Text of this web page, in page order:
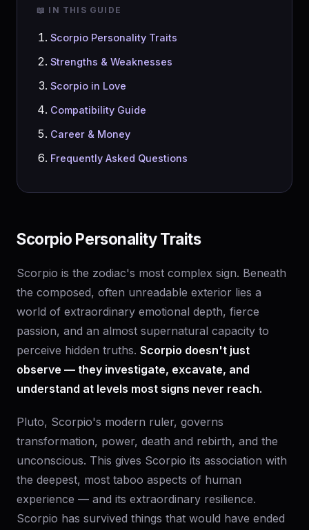
📖 IN THIS GUIDE
Scorpio Personality Traits
Strengths & Weaknesses
Scorpio in Love
Compatibility Guide
Career & Money
Frequently Asked Questions
Scorpio Personality Traits
Scorpio is the zodiac's most complex sign. Beneath
the composed, often unreadable exterior lies a
world of extraordinary emotional depth, fierce
passion, and an almost supernatural capacity to
perceive hidden truths. Scorpio doesn't just
observe — they investigate, excavate, and
understand at levels most signs never reach.
Pluto, Scorpio's modern ruler, governs
transformation, power, death and rebirth, and the
unconscious. This gives Scorpio its association with
the deepest, most taboo aspects of human
experience — and its extraordinary resilience.
Scorpio has survived things that would have ended